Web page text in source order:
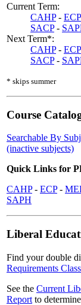
Current Term:
CAHP- ECP
SACP-
Next Term*:
CAHP- ECP
SACP-
* skips summer
Course
Searchable By
(inactive subjects)
Quick Links for
CAHP- ECP-
SAPH
Liberal
Find your double
Requirements
See the Current
Report to